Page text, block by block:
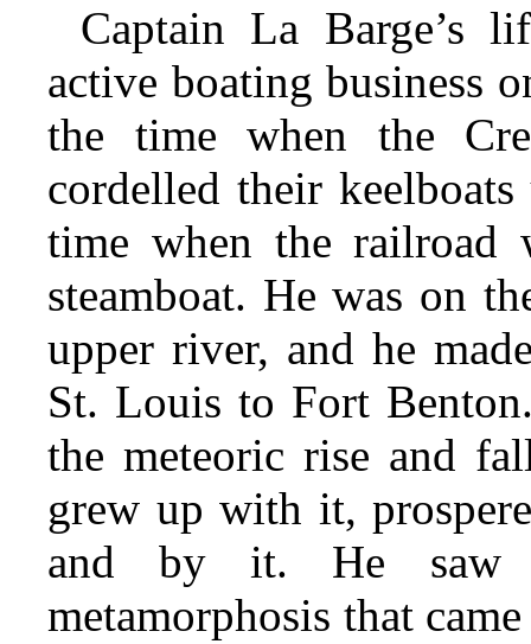
Captain La Barge’s
active boating business
the time when the
cordelled their
time when the
steamboat. He was on
upper river, and he
St. Louis to Fort
the meteoric rise and
grew up with it,
and by it. He saw
metamorphosis that